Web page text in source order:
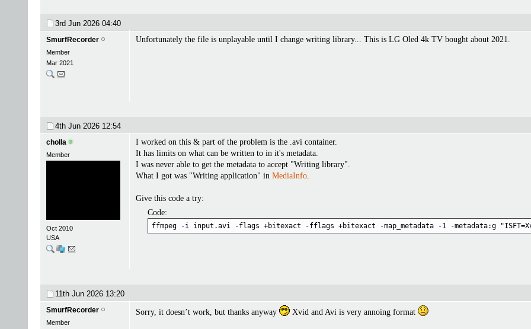
3rd Jun 2026 04:40
SmurfRecorder
Member
Mar 2021
Unfortunately the file is unplayable until I change writing library... This is LG Oled 4k TV bought about 2021.
4th Jun 2026 12:54
cholla
Member
Oct 2010
USA
I worked on this & part of the problem is the .avi container.
It has limits on what can be written to in it's metadata.
I was never able to get the metadata to accept "Writing library".
What I got was "Writing application" in MediaInfo
Give this code a try:
Code:
ffmpeg -i input.avi -flags +bitexact -fflags +bitexact -map_metadata -1 -metadata:g
11th Jun 2026 13:20
SmurfRecorder
Member
Sorry, it doesn’t work, but thanks anyway Xvid and Avi is very annoing format